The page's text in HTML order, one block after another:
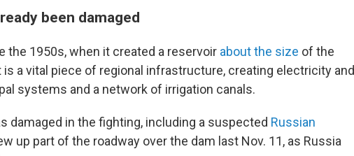
been damaged
the 1950s, when it created a reservoir about the size of the
is a vital piece of regional infrastructure, creating electricity and
systems and a network of irrigation canals.
damaged in the fighting, including a suspected Russian
up part of the roadway over the dam last Nov. 11, as Russia